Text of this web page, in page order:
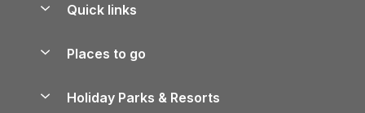
Quick links
Manage cookie preferences
Places to go
Holiday Parks & Resorts